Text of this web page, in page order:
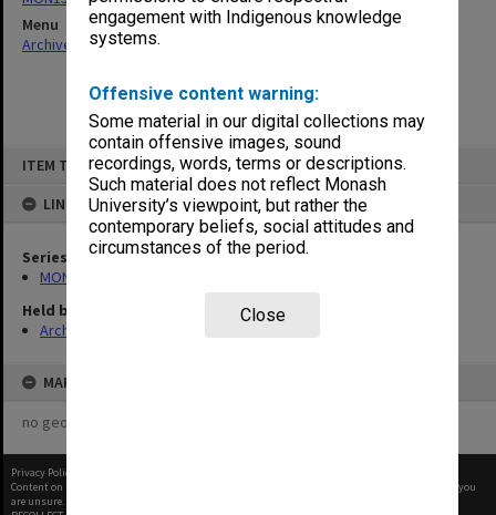
engagement with Indigenous knowledge
systems.
Offensive content warning:
Some material in our digital collections may
contain offensive images, sound
recordings, words, terms or descriptions.
Such material does not reflect Monash
University’s viewpoint, but rather the
contemporary beliefs, social attitudes and
circumstances of the period.
Close
ITEM TYPE: ITEM
LINKED TO
Series
MON150: Daily News and Monads
Held by
Archives
MAP
no geotags or polygons yet
Menu
Archives Collections|
Privacy Policy
Content on this site may be subject to Copyright, please
before any reuse if you
are unsure.